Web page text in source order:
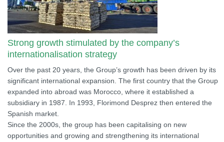
Strong growth stimulated by the company’s
internationalisation strategy
Over the past 20 years, the Group’s growth has been driven by its
significant international expansion. The first country that the Group
expanded into abroad was Morocco, where it established a
subsidiary in 1987. In 1993, Florimond Desprez then entered the
Spanish market.
Since the 2000s, the group has been capitalising on new
opportunities and growing and strengthening its international